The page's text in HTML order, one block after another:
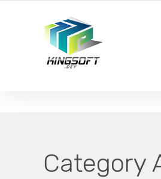
Category